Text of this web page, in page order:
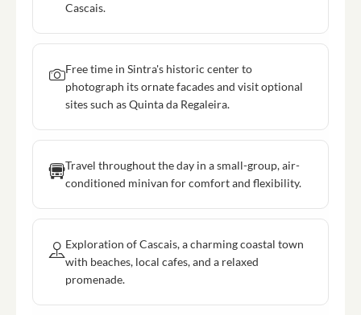
Cascais.
Free time in Sintra's historic center to
photograph its ornate facades and visit optional
sites such as Quinta da Regaleira.
Travel throughout the day in a small-group, air-
conditioned minivan for comfort and flexibility.
Exploration of Cascais, a charming coastal town
with beaches, local cafes, and a relaxed
promenade.